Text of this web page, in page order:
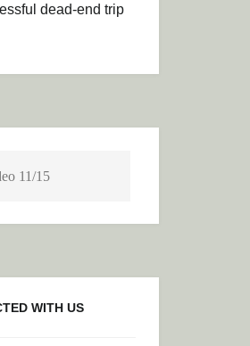
dead-end trip
11/15
WITH US